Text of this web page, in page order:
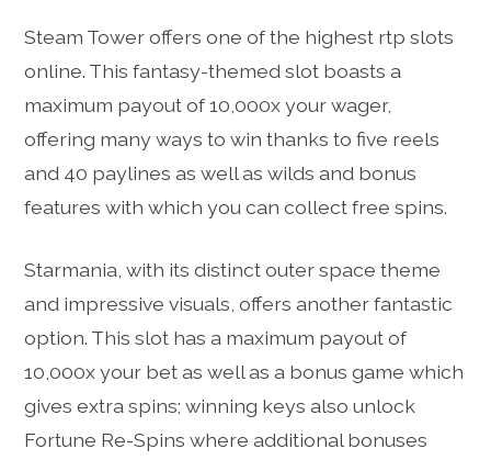
Steam Tower offers one of the highest rtp slots
online. This fantasy-themed slot boasts a
maximum payout of 10,000x your wager,
offering many ways to win thanks to five reels
and 40 paylines as well as wilds and bonus
features with which you can collect free spins.
Starmania, with its distinct outer space theme
and impressive visuals, offers another fantastic
option. This slot has a maximum payout of
10,000x your bet as well as a bonus game which
gives extra spins; winning keys also unlock
Fortune Re-Spins where additional bonuses